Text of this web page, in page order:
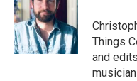
Things
and